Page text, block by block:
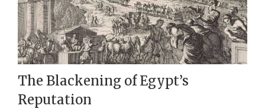
The Blackening of Egypt’s
Reputation